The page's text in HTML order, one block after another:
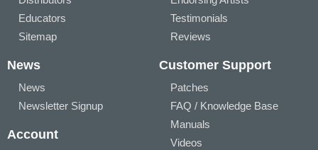
Educators
Sitemap
Testimonials
Reviews
News
News
Newsletter Signup
Account
Customer Support
Patches
FAQ / Knowledge Base
Manuals
Videos